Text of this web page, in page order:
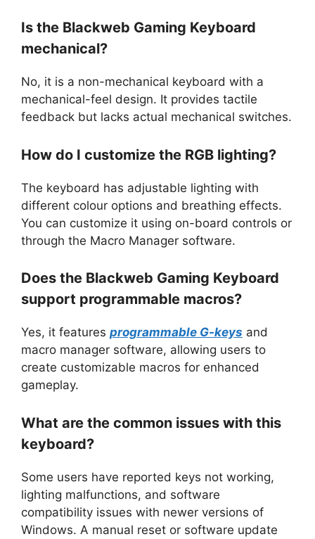
Is the Blackweb Gaming Keyboard
mechanical?
No, it is a non-mechanical keyboard with a
mechanical-feel design. It provides tactile
feedback but lacks actual mechanical switches.
How do I customize the RGB lighting?
The keyboard has adjustable lighting with
different colour options and breathing effects.
You can customize it using on-board controls or
through the Macro Manager software.
Does the Blackweb Gaming Keyboard
support programmable macros?
Yes, it features programmable G-keys and
macro manager software, allowing users to
create customizable macros for enhanced
gameplay.
What are the common issues with this
keyboard?
Some users have reported keys not working,
lighting malfunctions, and software
compatibility issues with newer versions of
Windows. A manual reset or software update